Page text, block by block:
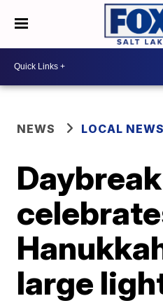
NEWS LOCAL NEWS
large